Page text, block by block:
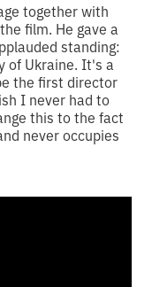
together with
film. He gave a
standing:
of Ukraine. It's a
the first director
I never had to
this to the fact
never occupies